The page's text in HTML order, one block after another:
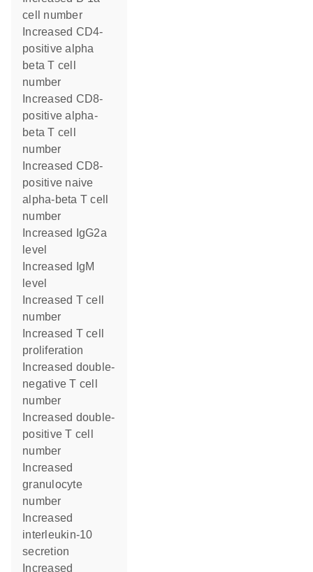
cell number
positive alpha
beta T cell
number
positive alpha-
beta T cell
number
positive naive
alpha-beta T cell
number
level
level
number
proliferation
negative T cell
number
positive T cell
number
granulocyte
number
interleukin-10
secretion